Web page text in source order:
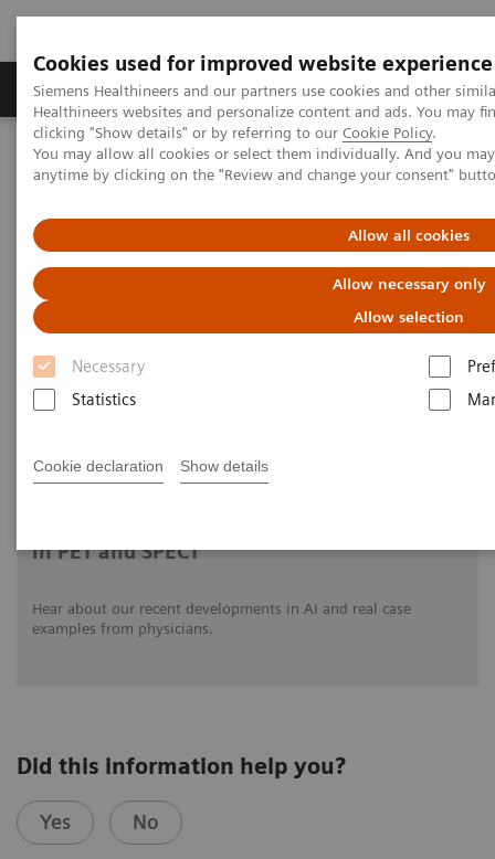
Cookies used for improved website experience
Siemens Healthineers and our partners use cookies and other
Healthineers websites and personalize content and ads. You may
clicking "Show details" or by referring to our Cookie Policy.
You may allow all cookies or select them individually. And you
anytime by clicking on the "Review and change your consent"
Allow all cookies
Allow necessary only
Allow selection
Necessary
Statistics
Cookie declaration Show details
Products & Services Support & Documentation
Home Medical Imaging
Molecular Imaging
Molecular Imaging Clinical Corner
Scientific Presentations
Clinical innovations: Artificial
Intelligence in PET and SPECT
SNMMI 2020 - Symposium
2020-07-13
in PET and SPECT
Hear about our recent developments in AI and real case
examples from physicians.
Did this information help you?
Yes No